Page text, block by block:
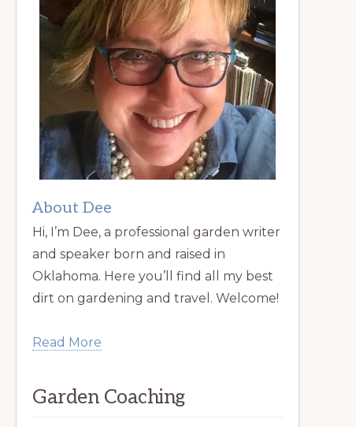
About Dee
Hi, I’m Dee, a professional garden writer
and speaker born and raised in
Oklahoma. Here you’ll find all my best
dirt on gardening and travel. Welcome!
Read More
Garden Coaching